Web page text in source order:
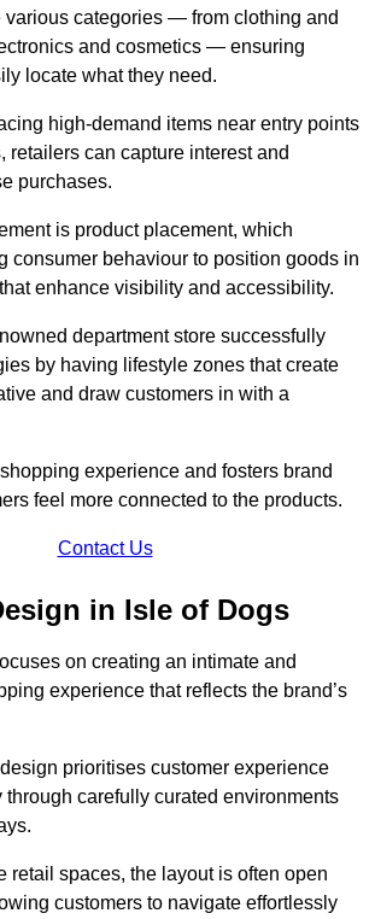
various categories — from clothing and
and cosmetics — ensuring
locate what they need.
high-demand items near entry points
retailers can capture interest and
purchases.
is product placement, which
consumer behaviour to position goods in
enhance visibility and accessibility.
department store successfully
by having lifestyle zones that create
and draw customers in with a
experience and fosters brand
feel more connected to the products.
Contact Us
in Isle of Dogs
on creating an intimate and
experience that reflects the brand’s
prioritises customer experience
through carefully curated environments
retail spaces, the layout is often open
customers to navigate effortlessly